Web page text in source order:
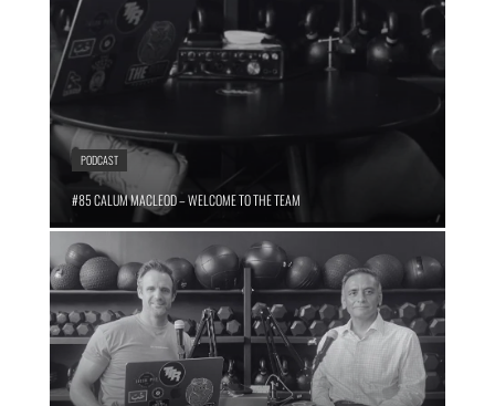
PODCAST
#85 CALUM MACLEOD – WELCOME TO THE TEAM